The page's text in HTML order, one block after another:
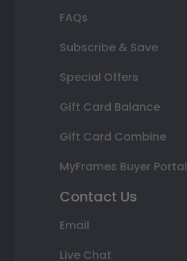
FAQs
Subscribe & Save
Special Offers
Gift Card Balance
Gift Card Combine
MyFrames Buyer Portal
Contact Us
Email
Live Chat